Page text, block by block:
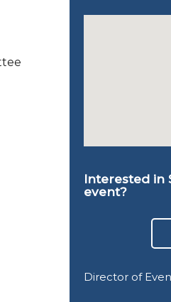
Interested in
event?
Director of